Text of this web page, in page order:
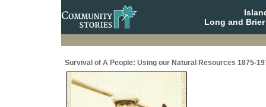
Long and
Survival of A People: Using our Natural Resources 1875-